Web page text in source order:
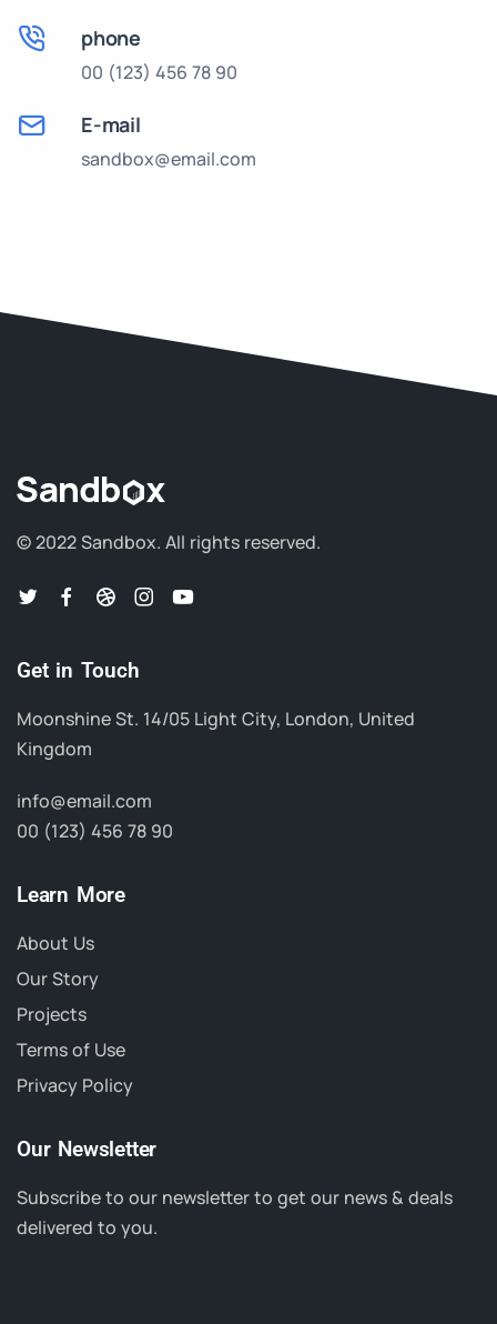
phone
00 (123) 456 78 90
E-mail
sandbox@email.com
© 2022 Sandbox. All rights reserved.
Get in Touch
Moonshine St. 14/05 Light City, London, United
Kingdom
info@email.com
00 (123) 456 78 90
Learn More
About Us
Our Story
Projects
Terms of Use
Privacy Policy
Our Newsletter
Subscribe to our newsletter to get our news & deals
delivered to you.